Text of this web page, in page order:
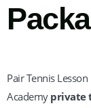
Pair Tennis Lesson
Academyprivate